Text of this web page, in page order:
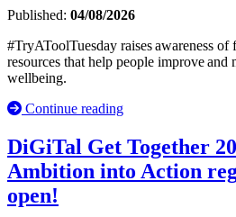
Published: 04/08/2026
#TryAToolTuesday raises awareness of
resources that help people improve and
wellbeing.
Continue reading
DiGiTal Get Together
Ambition into Action
open!